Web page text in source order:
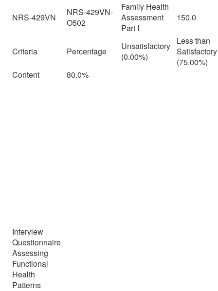
NRS-429VN
NRS-429VN-
O502
Family Health
Assessment
Part I
150.0
Criteria Percentage
Unsatisfactory
(0.00%)
Less than
Satisfactory
(75.00%)
Content
80.0%
Interview
Questionnaire
Assessing
Functional
Health
Patterns